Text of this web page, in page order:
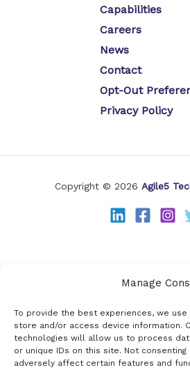
Manage
To provide the best experiences, we
store and/or access device information.
technologies will allow us to process
or unique IDs on this site. Not
adversely affect certain features and
Capabilities
Careers
News
Contact
Opt-Out
Privacy Policy
Copyright © 2026 Agile5